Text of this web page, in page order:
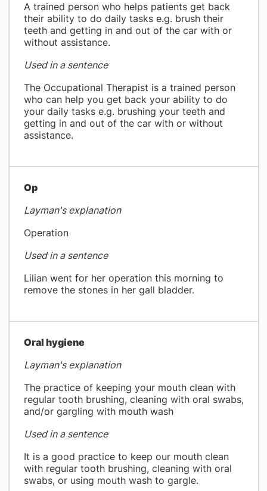
A trained person who helps patients get back
their ability to do daily tasks e.g. brush their
teeth and getting in and out of the car with or
without assistance.
Used in a sentence
The Occupational Therapist is a trained person
who can help you get back your ability to do
your daily tasks e.g. brushing your teeth and
getting in and out of the car with or without
assistance.
Op
Layman's explanation
Operation
Used in a sentence
Lilian went for her operation this morning to
remove the stones in her gall bladder.
​Oral hygiene
Layman's explanation
The practice of keeping your mouth clean with
regular tooth brushing, cleaning with oral swabs,
and/or gargling with mouth wash
Used in a sentence
It is a good practice to keep our mouth clean
with regular tooth brushing, cleaning with oral
swabs, or using mouth wash to gargle.